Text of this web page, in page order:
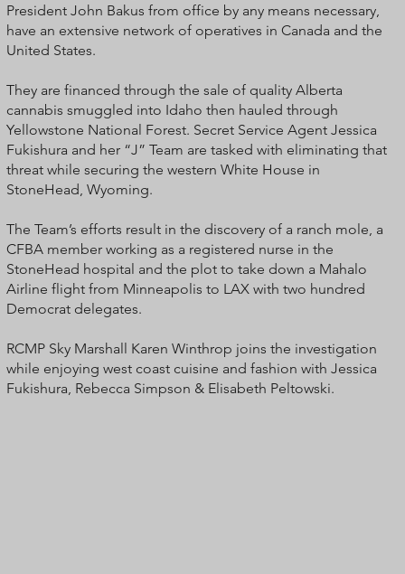
President John Bakus from office by any means necessary,
have an extensive network of operatives in Canada and the
United States.
They are financed through the sale of quality Alberta
cannabis smuggled into Idaho then hauled through
Yellowstone National Forest. Secret Service Agent Jessica
Fukishura and her “J” Team are tasked with eliminating that
threat while securing the western White House in
StoneHead, Wyoming.
The Team’s efforts result in the discovery of a ranch mole, a
CFBA member working as a registered nurse in the
StoneHead hospital and the plot to take down a Mahalo
Airline flight from Minneapolis to LAX with two hundred
Democrat delegates.
RCMP Sky Marshall Karen Winthrop joins the investigation
while enjoying west coast cuisine and fashion with Jessica
Fukishura, Rebecca Simpson & Elisabeth Peltowski.